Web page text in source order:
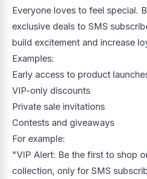
Everyone loves to feel special.
exclusive deals to SMS
build excitement and increase
Examples:
Early access to product
VIP-only discounts
Private sale invitations
Contests and giveaways
For example:
"VIP Alert: Be the first to shop
collection, only for SMS